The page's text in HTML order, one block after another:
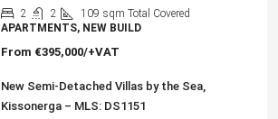
2 2 109 sqm Total Covered
APARTMENTS, NEW BUILD
From €395,000/+VAT
New Semi-Detached Villas by the Sea,
Kissonerga – MLS: DS1151